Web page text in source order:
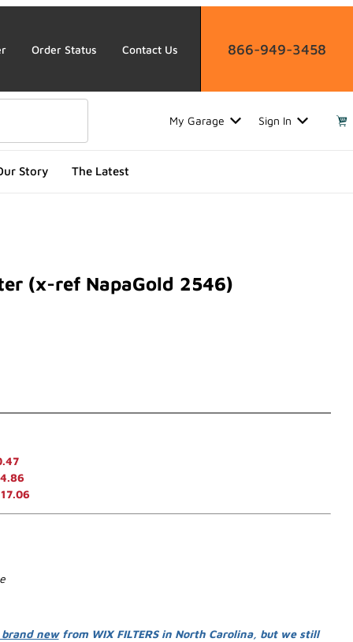
Order Status Contact Us 866-949-3458
My Garage Sign In
Story The Latest
(x-ref NapaGold 2546)
newfrom WIX FILTERS in North Carolina, but we still